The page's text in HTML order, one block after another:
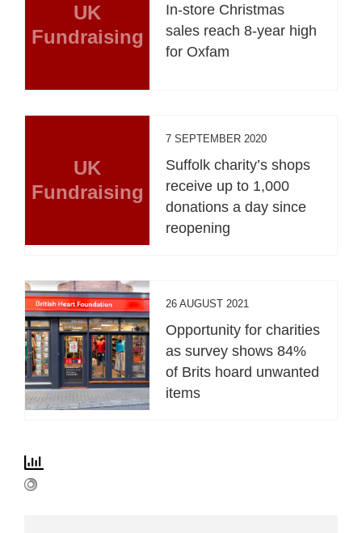
UK
Fundraising
In-store Christmas
sales reach 8-year high
for Oxfam
UK
Fundraising
7 SEPTEMBER 2020
Suffolk charity’s shops
receive up to 1,000
donations a day since
reopening
26 AUGUST 2021
Opportunity for charities
as survey shows 84%
of Brits hoard unwanted
items